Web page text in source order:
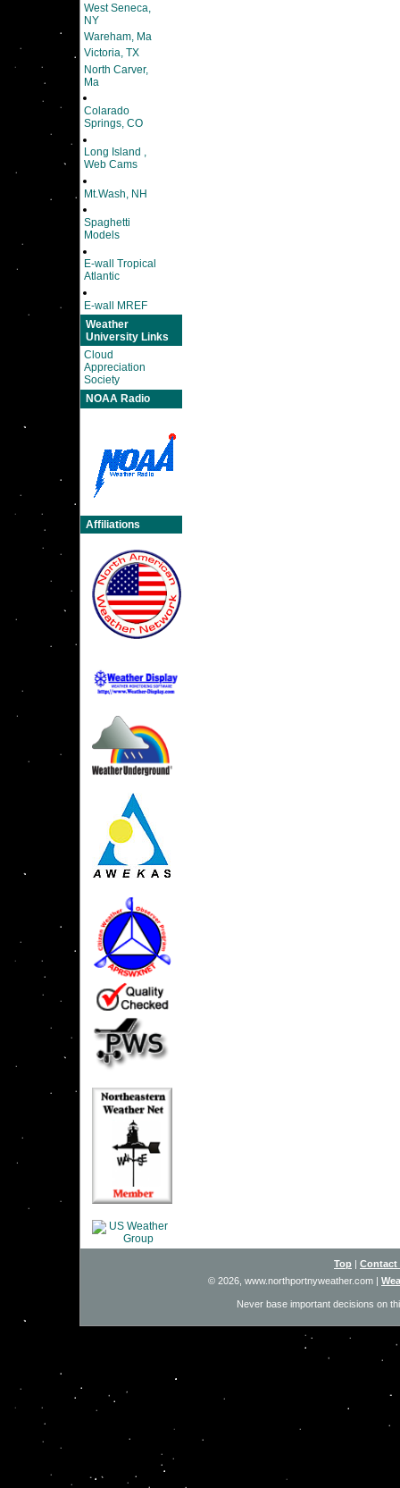
West Seneca,
NY
Wareham, Ma
Victoria, TX
North Carver,
Ma
Colarado
Springs, CO
Long Island ,
Web Cams
Mt.Wash, NH
Spaghetti
Models
E-wall Tropical
Atlantic
E-wall MREF
Weather
University Links
Cloud
Appreciation
Society
NOAA Radio
Affiliations
Top
Contact
© 2026, www.northportnyweather.com |
Never base important decisions on